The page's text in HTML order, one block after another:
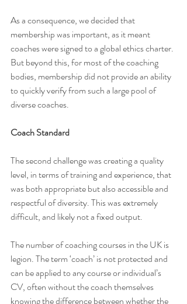
As a consequence, we decided that
membership was important, as it meant
coaches were signed to a global ethics charter.
But beyond this, for most of the coaching
bodies, membership did not provide an ability
to quickly verify from such a large pool of
diverse coaches.
Coach Standard
The second challenge was creating a quality
level, in terms of training and experience, that
was both appropriate but also accessible and
respectful of diversity. This was extremely
difficult, and likely not a fixed output.
The number of coaching courses in the UK is
legion. The term ‘coach’ is not protected and
can be applied to any course or individual’s
CV, often without the coach themselves
knowing the difference between whether the